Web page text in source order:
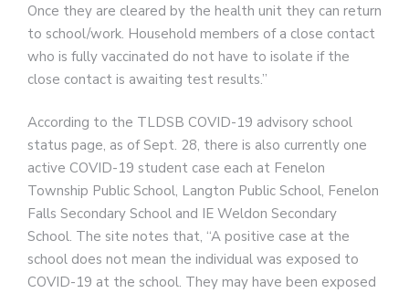
Once they are cleared by the health unit they can return
to school/work. Household members of a close contact
who is fully vaccinated do not have to isolate if the
close contact is awaiting test results.”
According to the TLDSB COVID-19 advisory school
status page, as of Sept. 28, there is also currently one
active COVID-19 student case each at Fenelon
Township Public School, Langton Public School, Fenelon
Falls Secondary School and IE Weldon Secondary
School. The site notes that, “A positive case at the
school does not mean the individual was exposed to
COVID-19 at the school. They may have been exposed